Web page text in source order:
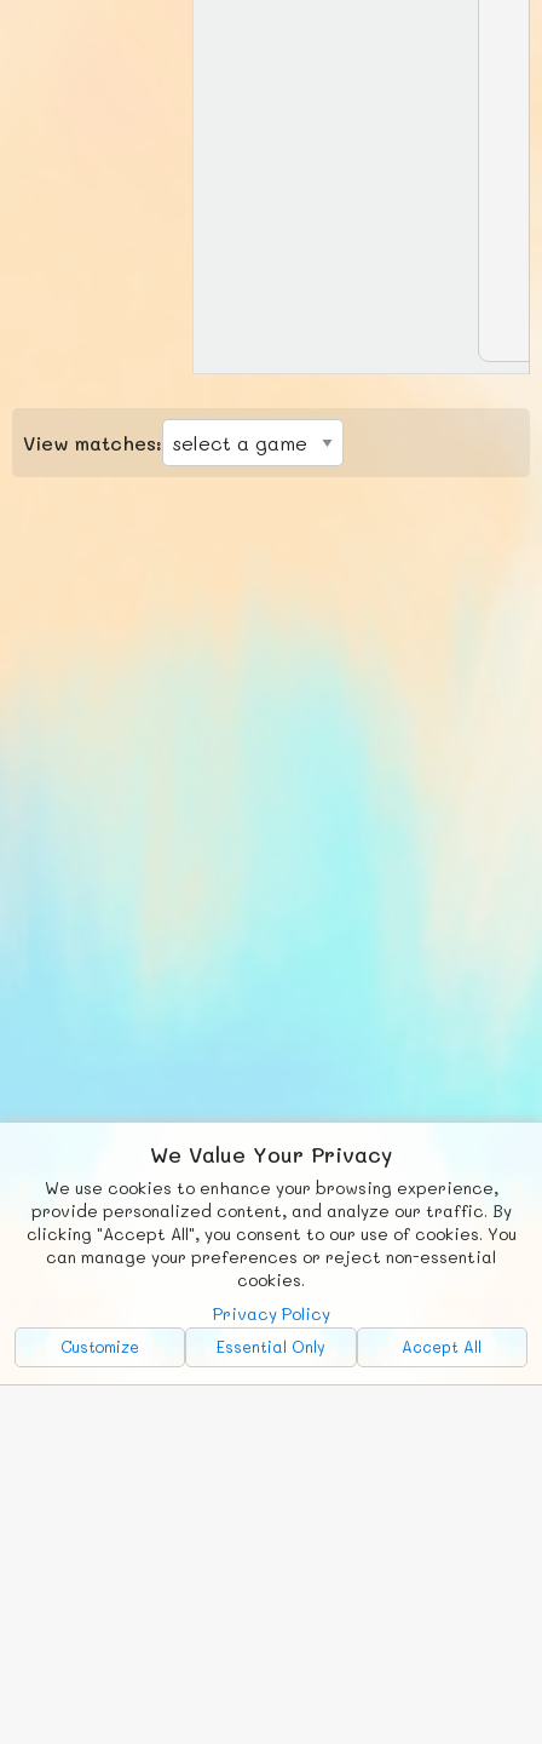
View matches:
We Value Your Privacy
We use cookies to enhance your browsing experience,
provide personalized content, and analyze our traffic. By
clicking "Accept All", you consent to our use of cookies. You
can manage your preferences or reject non-essential
cookies.
Privacy Policy
Customize Essential Only Accept All
Fb X
© FUNNODE L.L.C.
Social
Requests News Countries
Chat
Advertise with Us!
FunNode isn't cheap to develop and host, so all ad revenue goes